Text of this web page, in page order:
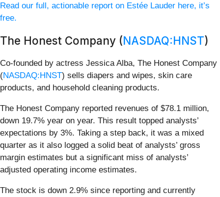
Read our full, actionable report on Estée Lauder here, it’s
free.
The Honest Company (NASDAQ:HNST)
Co-founded by actress Jessica Alba, The Honest Company
(NASDAQ:HNST) sells diapers and wipes, skin care
products, and household cleaning products.
The Honest Company reported revenues of $78.1 million,
down 19.7% year on year. This result topped analysts’
expectations by 3%. Taking a step back, it was a mixed
quarter as it also logged a solid beat of analysts’ gross
margin estimates but a significant miss of analysts’
adjusted operating income estimates.
The stock is down 2.9% since reporting and currently